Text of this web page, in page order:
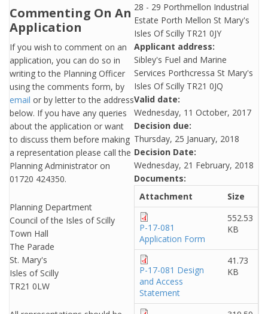
Commenting On An
Application
If you wish to comment on an
application, you can do so in
writing to the Planning Officer
using the comments form, by
email or by letter to the address
below. If you have any queries
about the application or want
to discuss them before making
a representation please call the
Planning Administrator on
01720 424350.
Planning Department
Council of the Isles of Scilly
Town Hall
The Parade
St. Mary's
Isles of Scilly
TR21 0LW
28 - 29 Porthmellon Industrial
Estate Porth Mellon St Mary's
Isles Of Scilly TR21 0JY
Applicant address:
Sibley's Fuel and Marine
Services Porthcressa St Mary's
Isles Of Scilly TR21 0JQ
Valid date:
Wednesday, 11 October, 2017
Decision due:
Thursday, 25 January, 2018
Decision Date:
Wednesday, 21 February, 2018
Documents:
Attachment
Size
P-17-081
Application Form
552.53
KB
P-17-081 Design
and Access
Statement
41.73
KB